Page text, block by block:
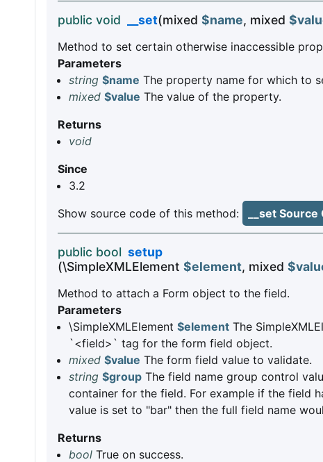
public void __set(mixed $name, mixed
Method to set certain otherwise inaccessible
Parameters
string $name The property name for which to
mixed $value The value of the property.
Returns
void
Since
3.2
Show source code of this method:
__set Source
public bool setup
(\SimpleXMLElement $element, mixed
Method to attach a Form object to the field.
Parameters
\SimpleXMLElement $element The
`<field>` tag for the form field object.
mixed $value The form field value to validate.
string $group The field name group control
container for the field. For example if the field
value is set to "bar" then the full field name
Returns
bool True on success.